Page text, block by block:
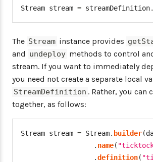
Stream stream = streamDefinition.
The Stream instance provides
and undeploy methods to control
stream. If you want to immediately
you need not create a separate local
StreamDefinition . Rather, you can
together, as follows:
Stream stream = Stream. builder(
. name(
.definition(